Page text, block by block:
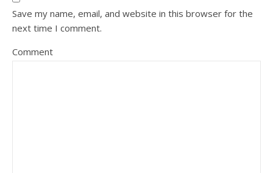
Save my name, email, and website in this browser for the
next time I comment.
Comment